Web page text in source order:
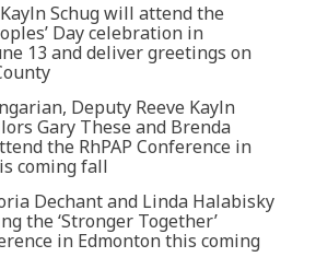
Schug will attend the
Day celebration in
13 and deliver greetings on
Deputy Reeve Kayln
Gary These and Brenda
the RhPAP Conference in
coming fall
Dechant and Linda Halabisky
the ‘Stronger Together’
in Edmonton this coming